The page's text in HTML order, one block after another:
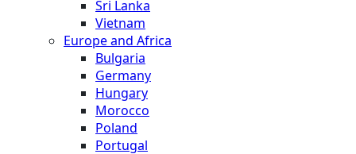
Sri Lanka
Vietnam
Europe and Africa
Bulgaria
Germany
Hungary
Morocco
Poland
Portugal